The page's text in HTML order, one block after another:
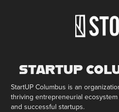
STARTUP
StartUP Columbus is an
thriving entrepreneurial
and successful startups.